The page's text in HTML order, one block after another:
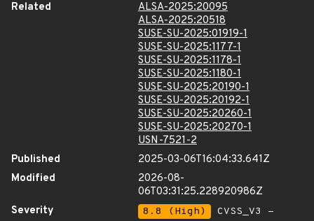
Related
ALSA-2025:20095
ALSA-2025:20518
SUSE-SU-2025:01919-1
SUSE-SU-2025:1177-1
SUSE-SU-2025:1178-1
SUSE-SU-2025:1180-1
SUSE-SU-2025:20190-1
SUSE-SU-2025:20192-1
SUSE-SU-2025:20260-1
SUSE-SU-2025:20270-1
USN-7521-2
Published
2025-03-06T16:04:33.641Z
Modified
2026-08-
06T03:31:25.228920986Z
Severity
8.8 (High)
CVSS_V3 -